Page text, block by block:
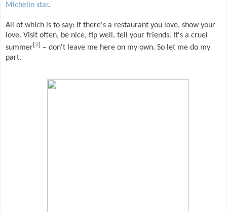
Michelin star.
All of which is to say: if there's a restaurant you love, show your
love. Visit often, be nice, tip well, tell your friends. It's a cruel
summer[3] – don't leave me here on my own. So let me do my
part.